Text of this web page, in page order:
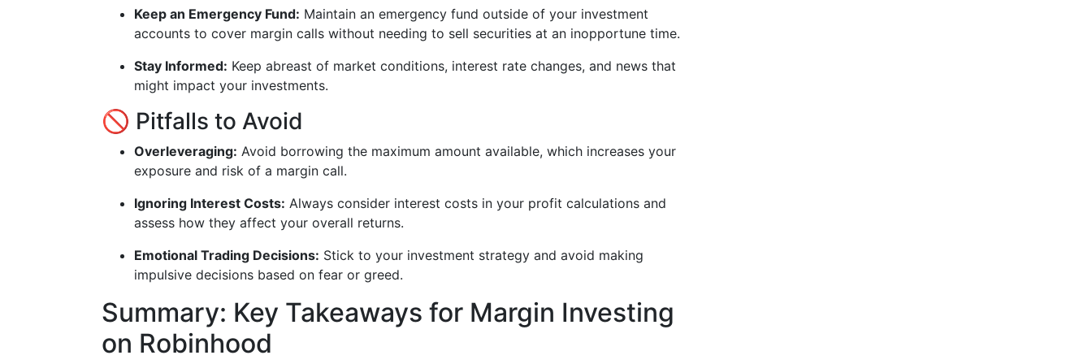
Keep an Emergency Fund: Maintain an emergency fund outside of your investment
accounts to cover margin calls without needing to sell securities at an inopportune time.
Stay Informed: Keep abreast of market conditions, interest rate changes, and news that
might impact your investments.
🚫 Pitfalls to Avoid
Overleveraging: Avoid borrowing the maximum amount available, which increases your
exposure and risk of a margin call.
Ignoring Interest Costs: Always consider interest costs in your profit calculations and
assess how they affect your overall returns.
Emotional Trading Decisions: Stick to your investment strategy and avoid making
impulsive decisions based on fear or greed.
Summary: Key Takeaways for Margin Investing
on Robinhood